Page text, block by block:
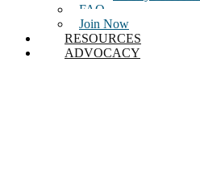
FAQ
Join Now
RESOURCES
ADVOCACY